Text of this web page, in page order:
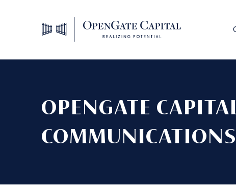
OPENGATE